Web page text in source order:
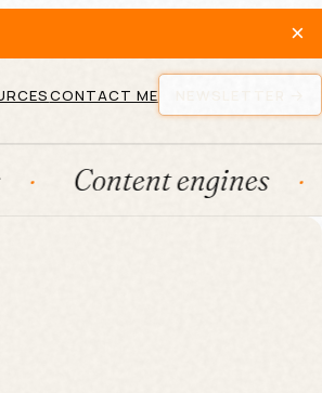
×
CONTACT ME
Content engines